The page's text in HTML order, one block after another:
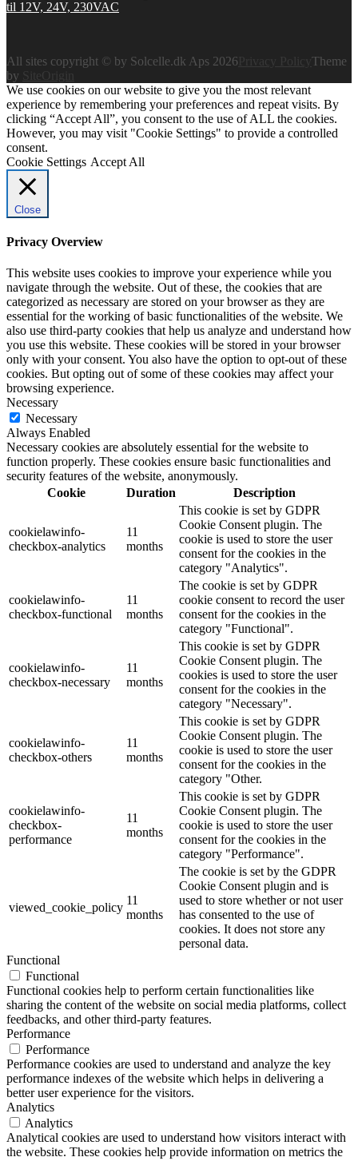
All sites copyright © by Solcelle.dk Aps 2026
Theme
by
SiteOrigin
We use cookies on our website to give you the most relevant
experience by remembering your preferences and repeat visits. By
clicking “Accept All”, you consent to the use of ALL the cookies.
However, you may visit "Cookie Settings" to provide a controlled
consent.
Cookie Settings Accept All
Close
Privacy Overview
This website uses cookies to improve your experience while you
navigate through the website. Out of these, the cookies that are
categorized as necessary are stored on your browser as they are
essential for the working of basic functionalities of the website. We
also use third-party cookies that help us analyze and understand how
you use this website. These cookies will be stored in your browser
only with your consent. You also have the option to opt-out of these
cookies. But opting out of some of these cookies may affect your
browsing experience.
Necessary
Necessary
Always Enabled
Necessary cookies are absolutely essential for the website to
function properly. These cookies ensure basic functionalities and
security features of the website, anonymously.
Cookie
Duration Description
cookielawinfo-
checkbox-analytics
11
months
This cookie is set by GDPR
Cookie Consent plugin. The
cookie is used to store the user
consent for the cookies in the
category "Analytics".
cookielawinfo-
checkbox-functional
11
months
The cookie is set by GDPR
cookie consent to record the user
consent for the cookies in the
category "Functional".
cookielawinfo-
checkbox-necessary
11
months
This cookie is set by GDPR
Cookie Consent plugin. The
cookies is used to store the user
consent for the cookies in the
category "Necessary".
cookielawinfo-
checkbox-others
11
months
This cookie is set by GDPR
Cookie Consent plugin. The
cookie is used to store the user
consent for the cookies in the
category "Other.
cookielawinfo-
checkbox-
performance
11
months
This cookie is set by GDPR
Cookie Consent plugin. The
cookie is used to store the user
consent for the cookies in the
category "Performance".
viewed_cookie_policy
11
months
The cookie is set by the GDPR
Cookie Consent plugin and is
used to store whether or not user
has consented to the use of
cookies. It does not store any
personal data.
Functional
Functional
Functional cookies help to perform certain functionalities like
sharing the content of the website on social media platforms, collect
feedbacks, and other third-party features.
Performance
Performance
Performance cookies are used to understand and analyze the key
performance indexes of the website which helps in delivering a
better user experience for the visitors.
Analytics
Analytics
Analytical cookies are used to understand how visitors interact with
the website. These cookies help provide information on metrics the